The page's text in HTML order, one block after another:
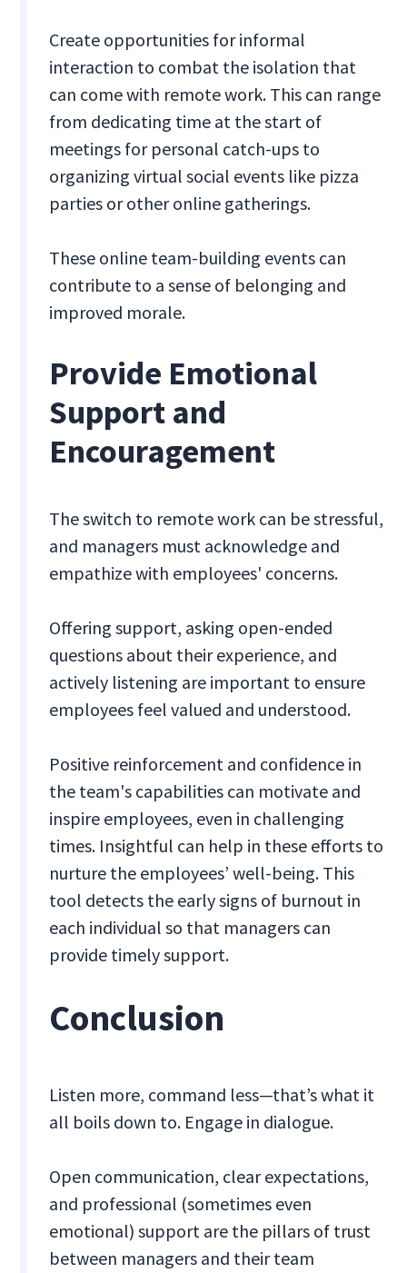
Create opportunities for informal
interaction to combat the isolation that
can come with remote work. This can range
from dedicating time at the start of
meetings for personal catch-ups to
organizing virtual social events like pizza
parties or other online gatherings.
These online team-building events can
contribute to a sense of belonging and
improved morale.
Provide Emotional
Support and
Encouragement
The switch to remote work can be stressful,
and managers must acknowledge and
empathize with employees' concerns.
Offering support, asking open-ended
questions about their experience, and
actively listening are important to ensure
employees feel valued and understood.
Positive reinforcement and confidence in
the team's capabilities can motivate and
inspire employees, even in challenging
times. Insightful can help in these efforts to
nurture the employees’ well-being. This
tool detects the early signs of burnout in
each individual so that managers can
provide timely support.
Conclusion
Listen more, command less—that’s what it
all boils down to. Engage in dialogue.
Open communication, clear expectations,
and professional (sometimes even
emotional) support are the pillars of trust
between managers and their team